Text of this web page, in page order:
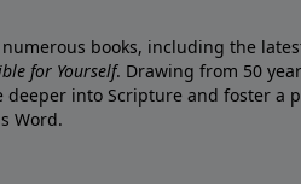
books, including the
for Yourself. Drawing from 50
deeper into Scripture and foster a
Word.